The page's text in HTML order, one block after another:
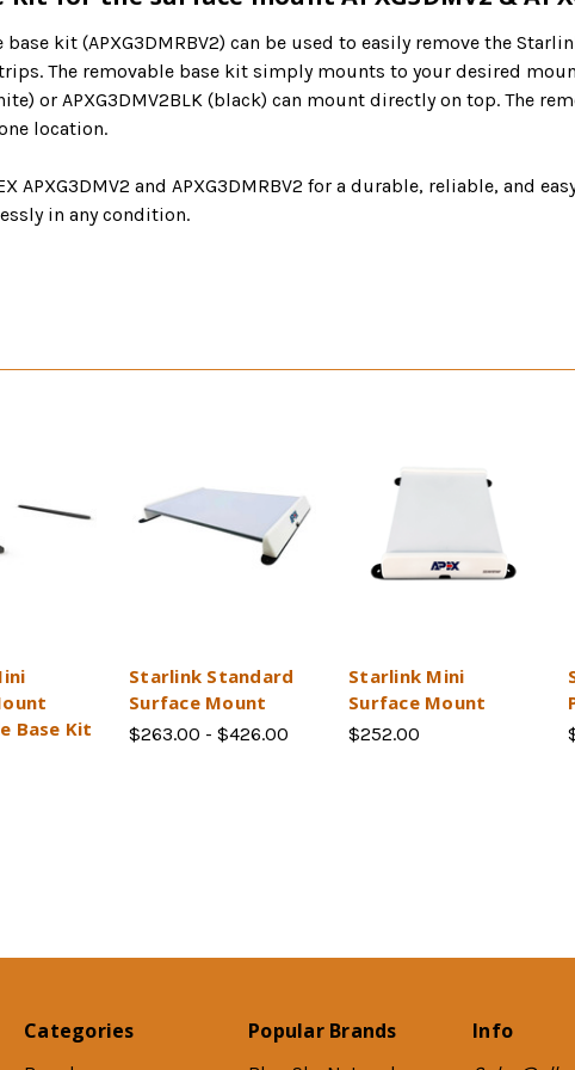
kit (APXG3DMRBV2) can be used to easily remove the
The removable base kit simply mounts to your desired
or APXG3DMV2BLK (black) can mount directly on top. The
location.
APXG3DMV2 and APXG3DMRBV2 for a durable, reliable, and
in any condition.
Base Kit
Starlink Standard
Surface Mount
$263.00 - $426.00
Starlink Mini
Surface Mount
$252.00
Categories Popular Brands Info